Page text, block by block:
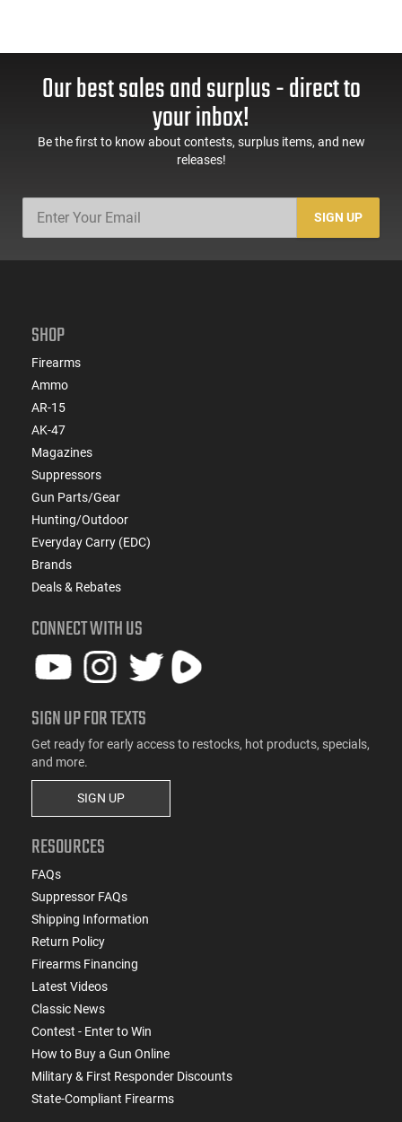
Our best sales and surplus - direct to
your inbox!
Be the first to know about contests, surplus items, and new
releases!
SIGN UP
SHOP
Firearms
Ammo
AR-15
AK-47
Magazines
Suppressors
Gun Parts/Gear
Hunting/Outdoor
Everyday Carry (EDC)
Brands
Deals & Rebates
CONNECT WITH US
SIGN UP FOR TEXTS
Get ready for early access to restocks, hot products, specials,
and more.
SIGN UP
RESOURCES
FAQs
Suppressor FAQs
Shipping Information
Return Policy
Firearms Financing
Latest Videos
Classic News
Contest - Enter to Win
How to Buy a Gun Online
Military & First Responder Discounts
State-Compliant Firearms